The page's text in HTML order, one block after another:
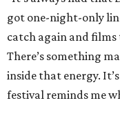
got one-night-only
catch again and films
There’s something
inside that energy.
festival reminds me